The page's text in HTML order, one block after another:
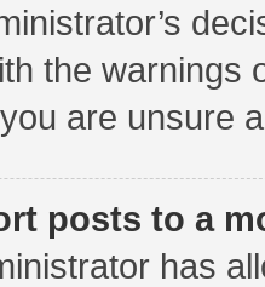
the warnings
are unsure
posts to a
has